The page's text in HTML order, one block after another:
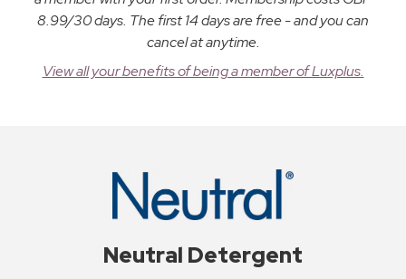
8.99/30 days. The first 14 days are free - and you can
cancel at anytime.
View all your benefits of being a member of Luxplus.
Neutral Detergent